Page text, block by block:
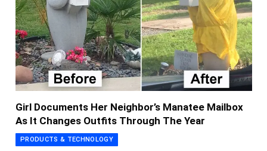
Girl Documents Her Neighbor’s Manatee Mailbox
As It Changes Outfits Through The Year
PRODUCTS & TECHNOLOGY